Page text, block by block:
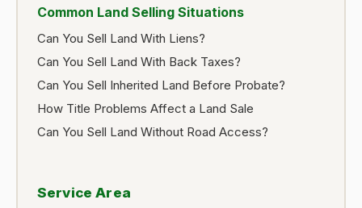
Common Land Selling Situations
Can You Sell Land With Liens?
Can You Sell Land With Back Taxes?
Can You Sell Inherited Land Before Probate?
How Title Problems Affect a Land Sale
Can You Sell Land Without Road Access?
Service Area